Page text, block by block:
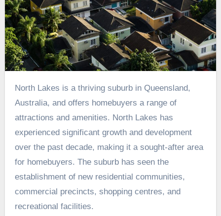
North Lakes is a thriving suburb in Queensland,
Australia, and offers homebuyers a range of
attractions and amenities. North Lakes has
experienced significant growth and development
over the past decade, making it a sought-after area
for homebuyers. The suburb has seen the
establishment of new residential communities,
commercial precincts, shopping centres, and
recreational facilities.